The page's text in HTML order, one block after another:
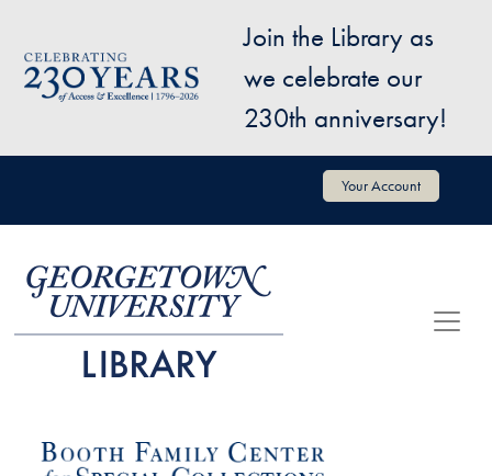
Image
Join the Library as
we celebrate our
230th anniversary!
User account menu Your Account